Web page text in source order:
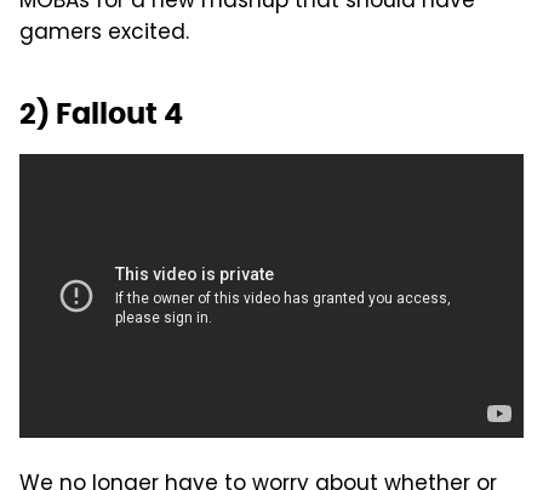
gamers excited.
2) Fallout 4